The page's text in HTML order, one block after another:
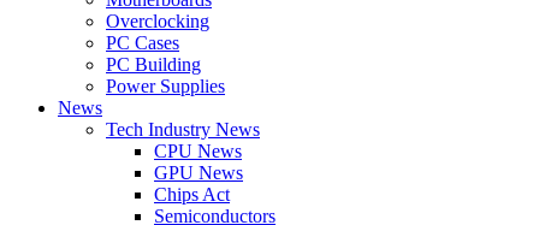
Overclocking
PC Cases
PC Building
Power Supplies
News
Tech Industry News
CPU News
GPU News
Chips Act
Semiconductors